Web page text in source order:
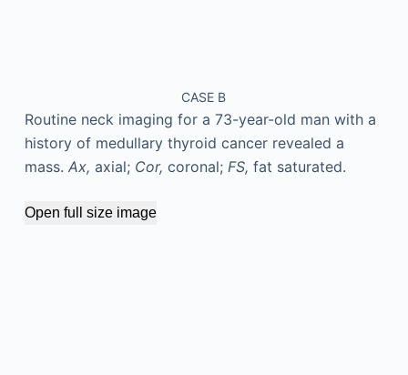
CASE B
Routine neck imaging for a 73-year-old man with a
history of medullary thyroid cancer revealed a
mass. Ax, axial; Cor, coronal; FS, fat saturated.
Open full size image